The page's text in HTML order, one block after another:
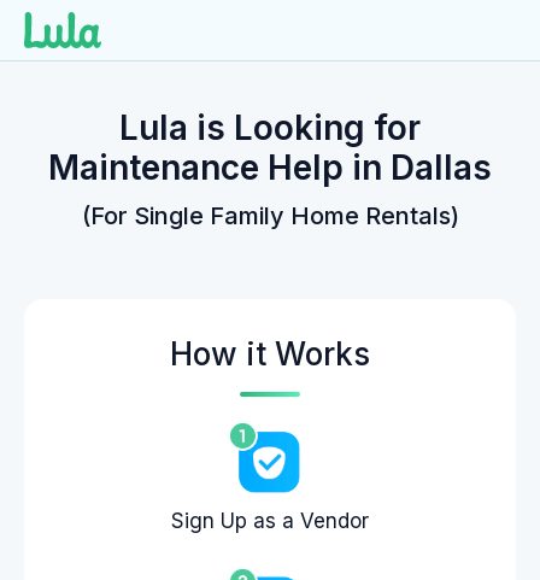
Lula is Looking for
Maintenance Help in Dallas
(For Single Family Home Rentals)
How it Works
Sign Up as a Vendor